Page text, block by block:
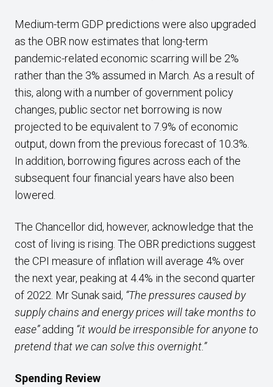
Medium-term GDP predictions were also upgraded
as the OBR now estimates that long-term
pandemic-related economic scarring will be 2%
rather than the 3% assumed in March. As a result of
this, along with a number of government policy
changes, public sector net borrowing is now
projected to be equivalent to 7.9% of economic
output, down from the previous forecast of 10.3%.
In addition, borrowing figures across each of the
subsequent four financial years have also been
lowered.
The Chancellor did, however, acknowledge that the
cost of living is rising. The OBR predictions suggest
the CPI measure of inflation will average 4% over
the next year, peaking at 4.4% in the second quarter
of 2022. Mr Sunak said, “The pressures caused by
supply chains and energy prices will take months to
ease”adding “it would be irresponsible for anyone to
pretend that we can solve this overnight.”
Spending Review